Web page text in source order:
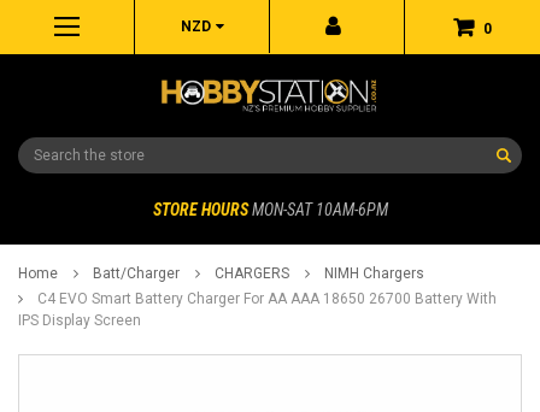
0
NZD
Search
STORE HOURS MON-SAT 10AM-6PM
Home Batt/Charger CHARGERS
NIMH Chargers
C4 EVO Smart Battery Charger For AA AAA 18650 26700 Battery With
IPS Display Screen